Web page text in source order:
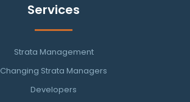
Services
Strata Management
Changing Strata Managers
Developers